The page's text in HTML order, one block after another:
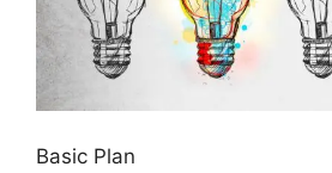
Basic Plan